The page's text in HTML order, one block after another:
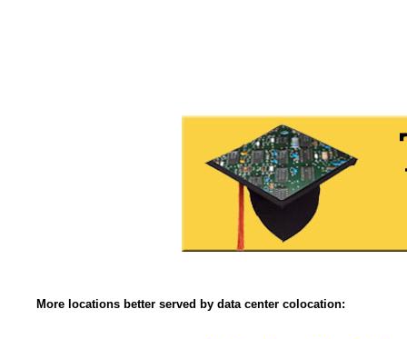
More locations better served by data center colocation: